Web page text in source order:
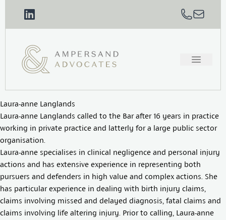
Laura-anne Langlands
Laura-anne Langlands called to the Bar after 16 years in practice
working in private practice and latterly for a large public sector
organisation.
Laura-anne specialises in clinical negligence and personal injury
actions and has extensive experience in representing both
pursuers and defenders in high value and complex actions. She
has particular experience in dealing with birth injury claims,
claims involving missed and delayed diagnosis, fatal claims and
claims involving life altering injury. Prior to calling, Laura-anne